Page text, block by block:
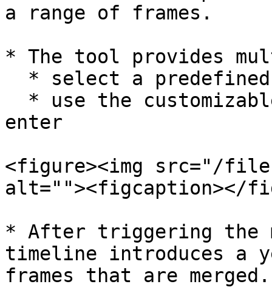
a range of frames.
* The tool provides
enter
<figure><img src="/
alt=""><figcaption></
* After triggering the
timeline introduces a
frames that are merged.